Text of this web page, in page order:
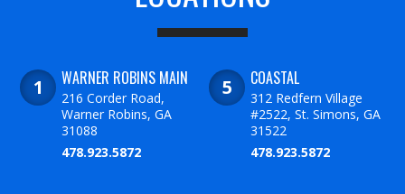
WARNER ROBINS MAIN
216 Corder Road,
Warner Robins, GA
31088
478.923.5872
COASTAL
312 Redfern Village
#2522, St. Simons, GA
31522
478.923.5872